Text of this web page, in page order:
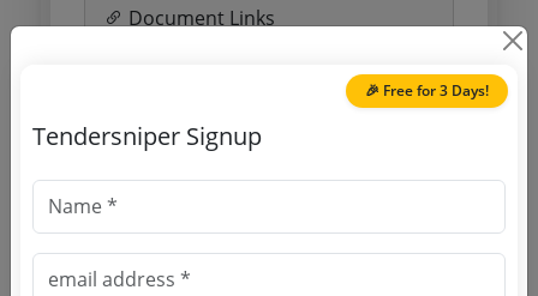
Document Links
Source Website (Home page)
Direct tender link as available
Purchasing Agency
🎉 Free for 3 Days!
Tendersniper Signup